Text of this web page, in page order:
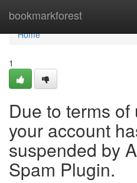
bookmarkforest
Home
Home
1
Due to terms
your account
suspended by
Spam Plugin.